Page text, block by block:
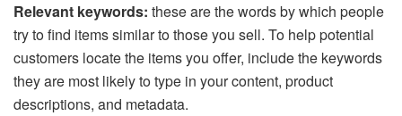
Relevant keywords: these are the words by which people
try to find items similar to those you sell. To help potential
customers locate the items you offer, include the keywords
they are most likely to type in your content, product
descriptions, and metadata.